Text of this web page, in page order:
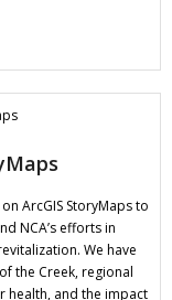
ArcGIS StoryMaps to
NCA’s efforts in
We have
the Creek, regional
health, and the impact